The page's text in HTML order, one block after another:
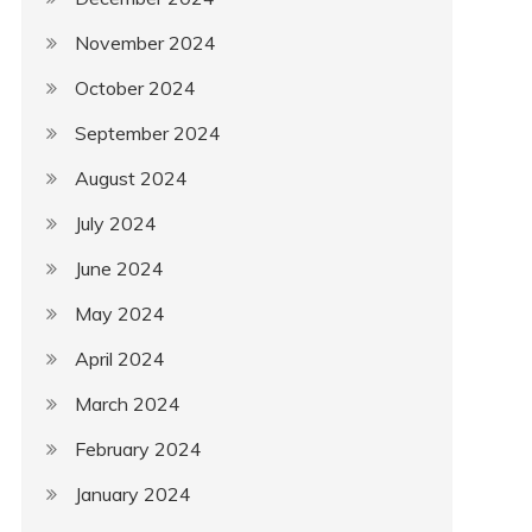
November 2024
October 2024
September 2024
August 2024
July 2024
June 2024
May 2024
April 2024
March 2024
February 2024
January 2024